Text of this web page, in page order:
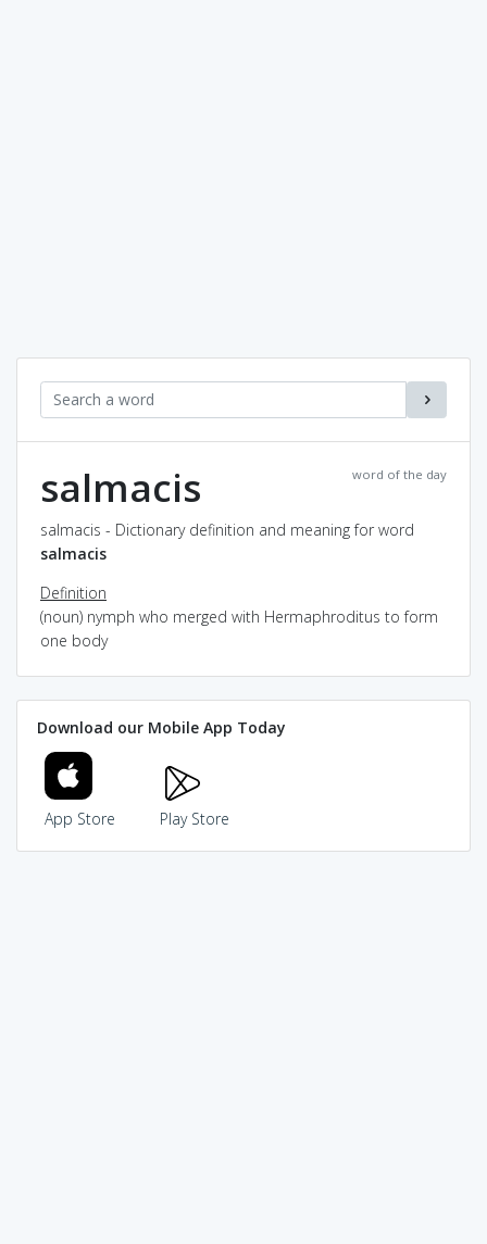
word of the day
salmacis
salmacis - Dictionary definition and meaning for word
salmacis
Definition
(noun) nymph who merged with Hermaphroditus to form
one body
Download our Mobile App Today
App Store Play Store